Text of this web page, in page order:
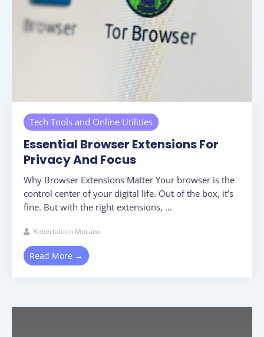
Tech Tools and Online Utilities
Essential Browser Extensions For
Privacy And Focus
Why Browser Extensions Matter Your browser is the
control center of your digital life. Out of the box, it’s
fine. But with the right extensions, ...
Robertaleen Morano
Read More →